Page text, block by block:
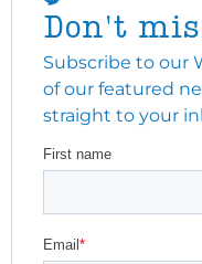
Don't
Subscribe to our
of our featured
straight to your